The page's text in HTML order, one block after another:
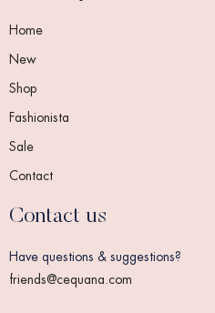
Home
New
Shop
Fashionista
Sale
Contact
Contact us
Have questions & suggestions?
friends@cequana.com